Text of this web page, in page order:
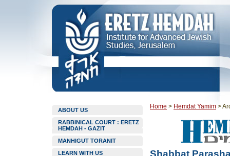
ABOUT US
RABBINICAL COURT : ERETZ
HEMDAH - GAZIT
MANHIGUT TORANIT
LEARN WITH US
Home > Hemdat Yamim >
Shabbat